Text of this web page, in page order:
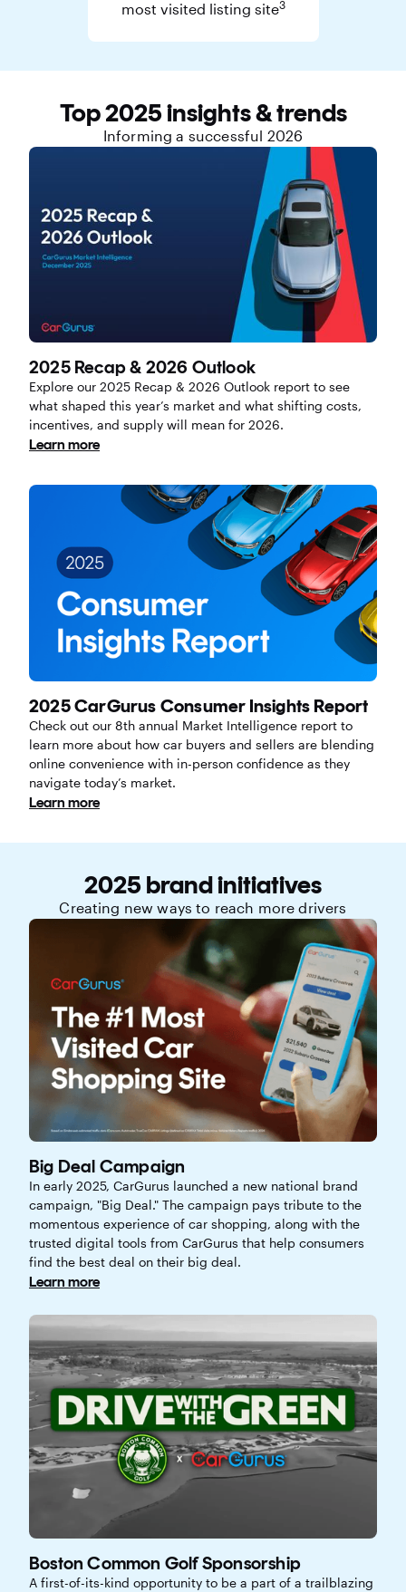
most visited listing site3
Top 2025 insights & trends
Informing a successful 2026
2025 Recap & 2026 Outlook
Explore our 2025 Recap & 2026 Outlook report to see
what shaped this year’s market and what shifting costs,
incentives, and supply will mean for 2026.
Learn more
2025 CarGurus Consumer Insights Report
Check out our 8th annual Market Intelligence report to
learn more about how car buyers and sellers are blending
online convenience with in-person confidence as they
navigate today’s market.
Learn more
2025 brand initiatives
Creating new ways to reach more drivers
Big Deal Campaign
In early 2025, CarGurus launched a new national brand
campaign, "Big Deal." The campaign pays tribute to the
momentous experience of car shopping, along with the
trusted digital tools from CarGurus that help consumers
find the best deal on their big deal.
Learn more
Boston Common Golf Sponsorship
A first-of-its-kind opportunity to be a part of a trailblazing